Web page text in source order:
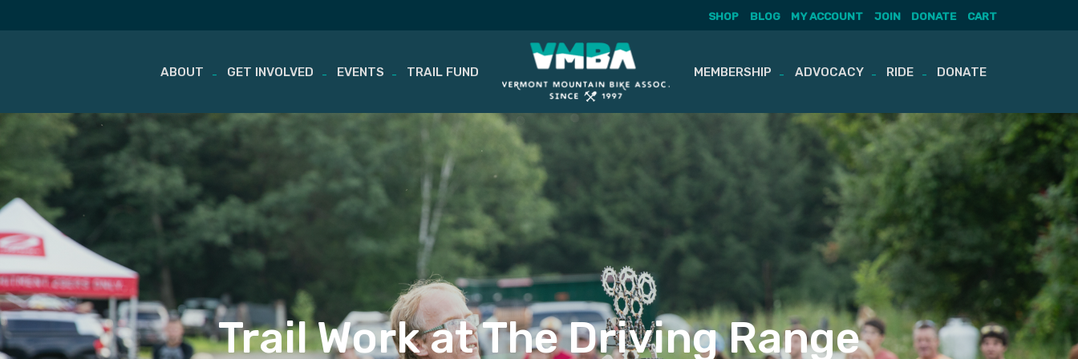
Skip
content
SHOP BLOG MY ACCOUNT JOIN DONATE CART
ABOUT GET INVOLVED EVENTS TRAIL FUND MEMBERSHIP ADVOCACY RIDE DONATE
Trail Work at The Driving Range